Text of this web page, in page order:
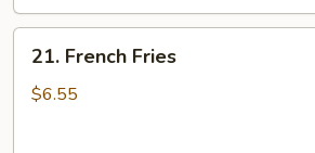
Ribs
French
Fries
21. French Fries
$6.55